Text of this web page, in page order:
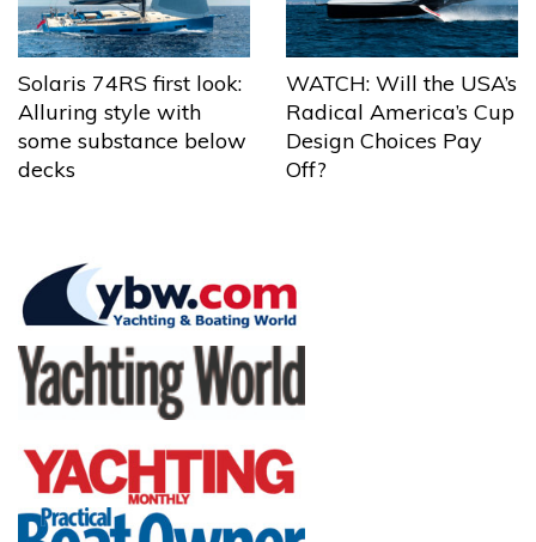
Solaris 74RS first look:
Alluring style with
some substance below
decks
WATCH: Will the USA’s
Radical America’s Cup
Design Choices Pay
Off?